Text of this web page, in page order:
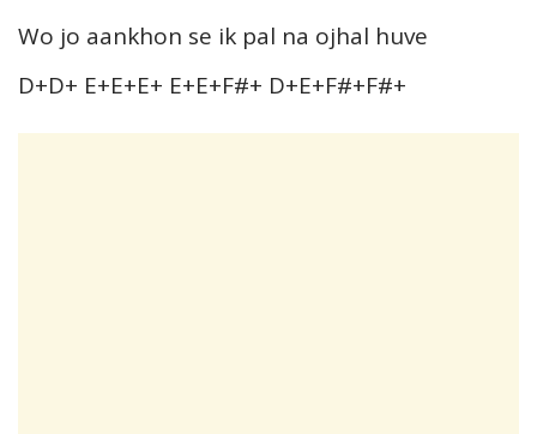
Wo jo aankhon se ik pal na ojhal huve
D+D+ E+E+E+ E+E+F#+ D+E+F#+F#+